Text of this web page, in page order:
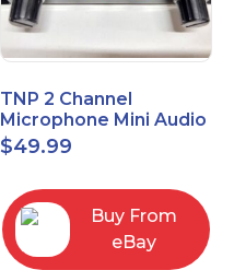
TNP 2 Channel
Microphone Mini Audio
Stereo Mixer – Dual
1/4" 6.35mm Mic Input
$49.99
Buy From
eBay